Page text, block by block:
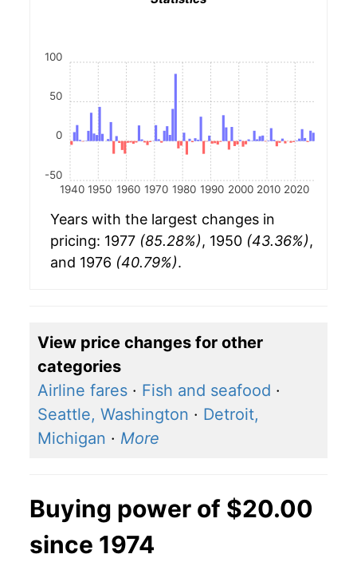
1940 1950 1960 1970 1980 1990 2000 2010 2020
-50
0
50
100
Years with the largest changes in
pricing: 1977 (85.28%), 1950 (43.36%),
and 1976 (40.79%).
View price changes for other
categories
Airline fares · Fish and seafood ·
Seattle, Washington · Detroit,
Michigan · More
Buying power of $20.00
since 1974